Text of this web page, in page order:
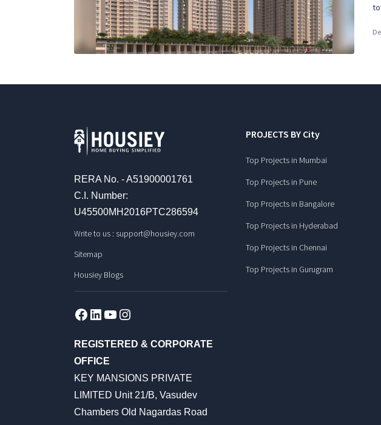
RERA No. - A51900001761
C.I. Number:
U45500MH2016PTC286594
Write to us : support@housiey.com
Sitemap
Housiey Blogs
Facebook
LinkedInYouTube
REGISTERED & CORPORATE
OFFICE
KEY MANSIONS PRIVATE
LIMITED Unit 21/B, Vasudev
Chambers Old Nagardas Road
PROJECTS BY City
Top Projects in Mumbai
Top Projects in Pune
Top Projects in Bangalore
Top Projects in Hyderabad
Top Projects in Chennai
Top Projects in Gurugram